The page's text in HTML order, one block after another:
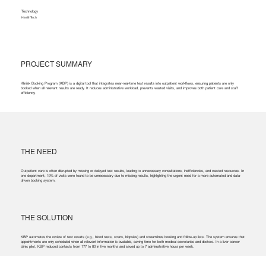
THE NEED
Outpatient care is often disrupted by missing or delayed test results, leading to unnecessary consultations, inefficiencies, and wasted resources. In
one department, 19% of visits were found to be unnecessary due to missing results, highlighting the urgent need for a more automated and data-
driven booking system.
THE SOLUTION
KBP automates the review of test results (e.g., blood tests, scans, biopsies) and streamlines booking and follow-up lists. The system ensures that
appointments are only scheduled when all relevant information is available, saving time for both medical secretaries and doctors. In a liver cancer
clinic pilot, KBP reduced contacts from 177 to 80 in five months and saved up to 7 administrative hours per week.
Technology
HealthTech
PROJECT SUMMARY
Klinisk Booking Program (KBP) is a digital tool that integrates near-real-time test results into outpatient workflows, ensuring patients are only
booked when all relevant results are ready. It reduces administrative workload, prevents wasted visits, and improves both patient care and staff
efficiency.